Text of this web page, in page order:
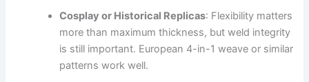
Cosplay or Historical Replicas: Flexibility matters
more than maximum thickness, but weld integrity
is still important. European 4-in-1 weave or similar
patterns work well.